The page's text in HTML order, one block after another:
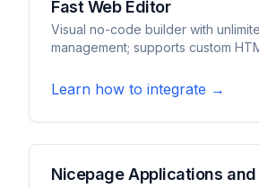
Fast Web Editor
Visual no-code builder with
management; supports custom
Learn how to integrate →
Nicepage Applications and